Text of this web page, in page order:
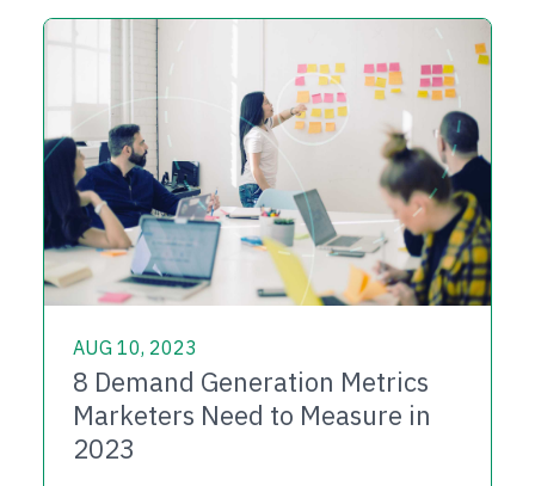
AUG 10, 2023
8 Demand Generation Metrics
Marketers Need to Measure in
2023